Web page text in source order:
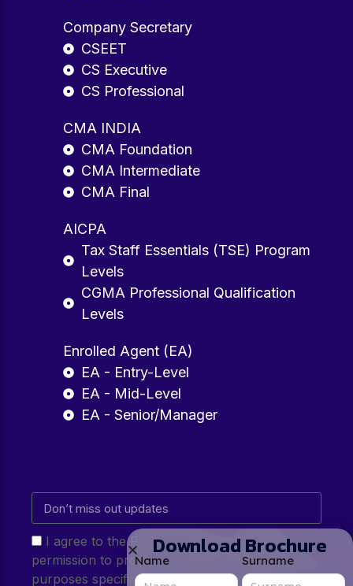
Company Secretary
CSEET
CS Executive
CS Professional
CMA INDIA
CMA Foundation
CMA Intermediate
CMA Final
AICPA
Tax Staff Essentials (TSE) Program
Levels
CGMA Professional Qualification
Levels
Enrolled Agent (EA)
EA - Entry-Level
EA - Mid-Level
EA - Senior/Manager
I agree to the Privacy Policy and give my
permission to process my personal data for the
purposes specified in the Privacy Policy.
Download Brochure
Name Surname